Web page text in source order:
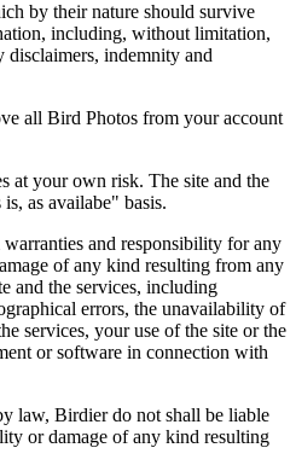
by their nature should survive
including, without limitation,
indemnity and
all Bird Photos from your account
at your own risk. The site and the
as availabe" basis.
and responsibility for any
of any kind resulting from any
and the services, including
errors, the unavailability of
services, your use of the site or the
or software in connection with
law, Birdier do not shall be liable
or damage of any kind resulting